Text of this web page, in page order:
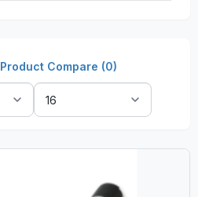
Product Compare (0)
Show: